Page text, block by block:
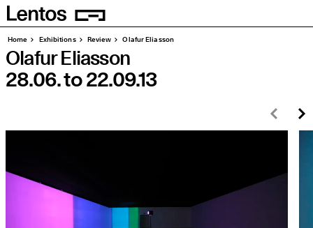
Homepage
Pages
Home Exhibitions Review Olafur Eliasson
Olafur Eliasson
28.06.to22.09.13